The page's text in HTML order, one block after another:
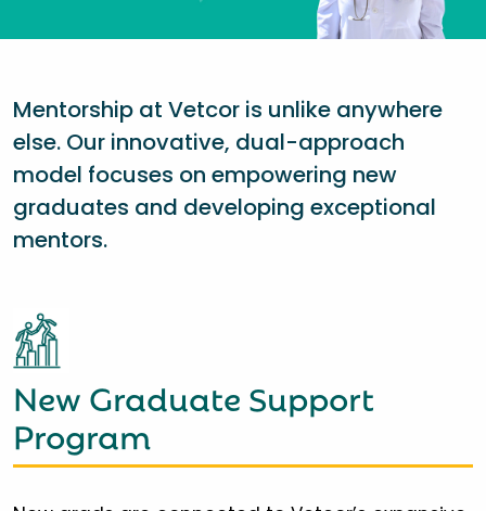
Mentorship at Vetcor is unlike anywhere
else. Our innovative, dual-approach
model focuses on empowering new
graduates and developing exceptional
mentors.
New Graduate Support
Program